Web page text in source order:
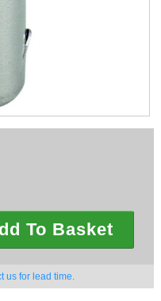
Services
To Basket
us for lead time.